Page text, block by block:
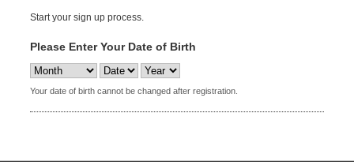
Start your sign up process.
Please Enter Your Date of Birth
Your date of birth cannot be changed after registration.